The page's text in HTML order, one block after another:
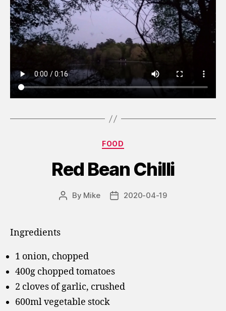
Categories
FOOD
Red Bean Chilli
Post
By Mike
Post2020-04-19
Ingredients
1 onion, chopped
400g chopped tomatoes
2 cloves of garlic, crushed
600ml vegetable stock